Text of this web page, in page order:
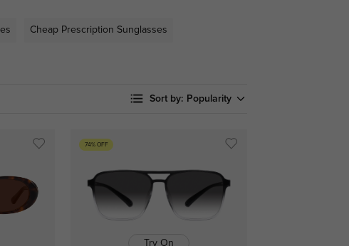
Cheap Prescription Sunglasses
Sort by: Popularity
74% OFF
Try On